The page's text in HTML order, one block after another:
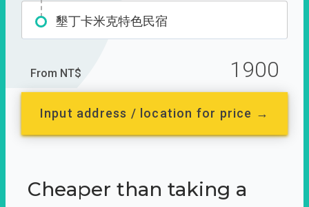
墾丁卡米克特色民宿
From NT$ 1900
Input address / location for price →
Cheaper than taking a